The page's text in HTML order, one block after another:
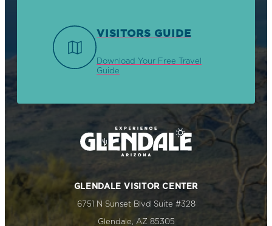
VISITORS GUIDE
Download Your Free Travel
Guide
GLENDALE VISITOR CENTER
6751 N Sunset Blvd Suite #328
Glendale, AZ 85305